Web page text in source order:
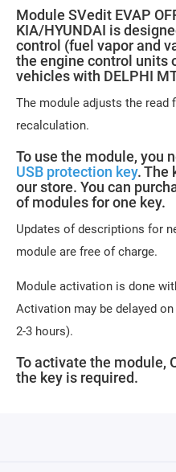
Module SVedit EVAP
KIA/HYUNDAI is
control (fuel vapor and
the engine control units
vehicles with DELPHI
The module adjusts the
recalculation.
To use the module, you
USB protection key. The
our store. You can
of modules for one key.
Updates of descriptions for
module are free of charge.
Module activation is done
Activation may be delayed
2-3 hours).
To activate the module,
the key is required.